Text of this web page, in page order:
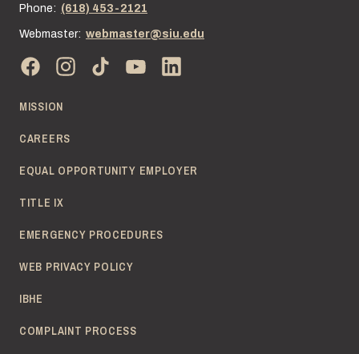
Phone: (618) 453-2121
Webmaster: webmaster@siu.edu
MISSION
CAREERS
EQUAL OPPORTUNITY EMPLOYER
TITLE IX
EMERGENCY PROCEDURES
WEB PRIVACY POLICY
IBHE
COMPLAINT PROCESS